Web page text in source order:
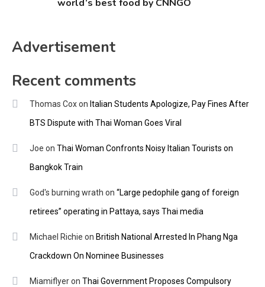
world’s best food by CNNGO
Advertisement
Recent comments
Thomas Coxon Italian Students Apologize, Pay Fines After
BTS Dispute with Thai Woman Goes Viral
Joe on Thai Woman Confronts Noisy Italian Tourists on
Bangkok Train
God's burning wrath on “Large pedophile gang of foreign
retirees” operating in Pattaya, says Thai media
Michael Richie on British National Arrested In Phang Nga
Crackdown On Nominee Businesses
Miamiflyeron Thai Government Proposes Compulsory